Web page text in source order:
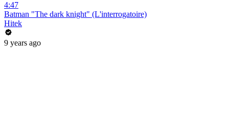
4:47
Batman "The dark knight" (L'interrogatoire)
Hitek
9 years ago